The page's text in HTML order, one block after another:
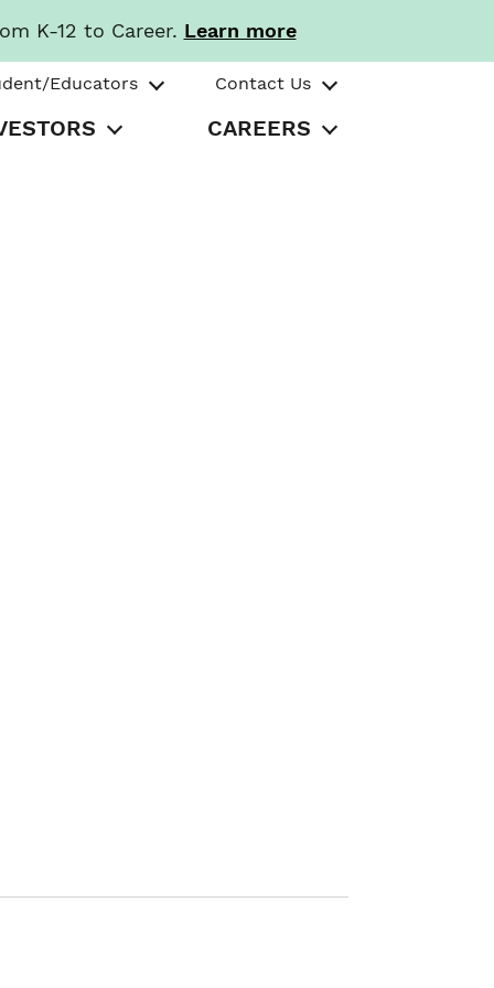
K-12 to Career. Learn more
Educators Contact Us
CAREERS